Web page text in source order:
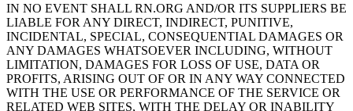
IN NO EVENT SHALL RN.ORG AND/OR ITS SUPPLIERS BE
LIABLE FOR ANY DIRECT, INDIRECT, PUNITIVE,
INCIDENTAL, SPECIAL, CONSEQUENTIAL DAMAGES OR
ANY DAMAGES WHATSOEVER INCLUDING, WITHOUT
LIMITATION, DAMAGES FOR LOSS OF USE, DATA OR
PROFITS, ARISING OUT OF OR IN ANY WAY CONNECTED
WITH THE USE OR PERFORMANCE OF THE SERVICE OR
RELATED WEB SITES, WITH THE DELAY OR INABILITY